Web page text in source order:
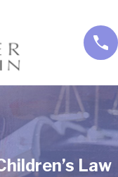
Law